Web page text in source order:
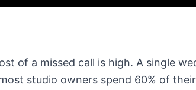
of a missed call is high. A single
studio owners spend 60% of